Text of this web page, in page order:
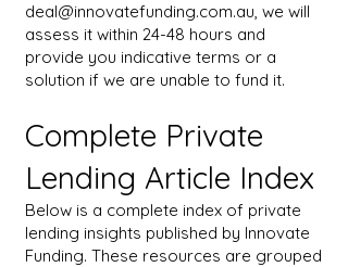
deal@innovatefunding.com.au, we will
assess it within 24-48 hours and
provide you indicative terms or a
solution if we are unable to fund it.
Complete Private
Lending Article Index
Below is a complete index of private
lending insights published by Innovate
Funding. These resources are grouped